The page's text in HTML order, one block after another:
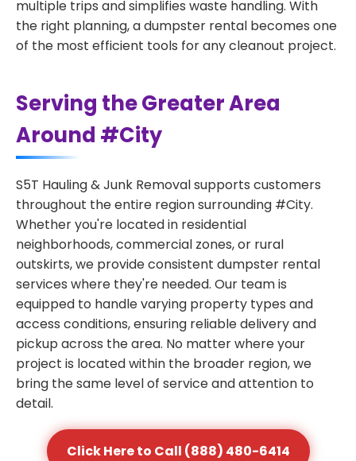
multiple trips and simplifies waste handling. With
the right planning, a dumpster rental becomes one
of the most efficient tools for any cleanout project.
Serving the Greater Area
Around #City
S5T Hauling & Junk Removal supports customers
throughout the entire region surrounding #City.
Whether you're located in residential
neighborhoods, commercial zones, or rural
outskirts, we provide consistent dumpster rental
services where they're needed. Our team is
equipped to handle varying property types and
access conditions, ensuring reliable delivery and
pickup across the area. No matter where your
project is located within the broader region, we
bring the same level of service and attention to
detail.
Click Here to Call (888) 480-6414